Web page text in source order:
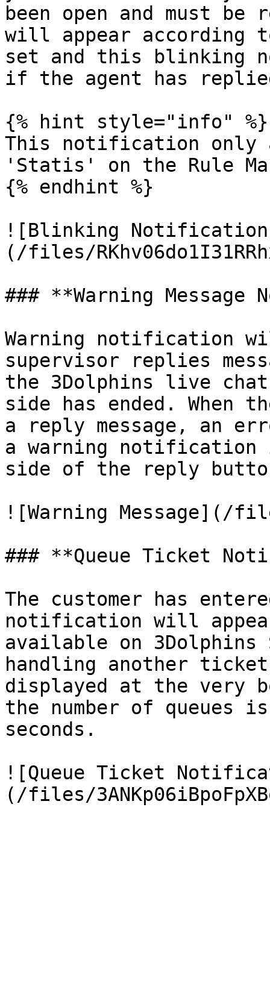
been open and must
will appear according
set and this blinking
if the agent has
{% hint style="info" %}
This notification only
'Statis' on the Rule
{% endhint %}
![Blinking
(/files/
### **Warning
Warning notification
supervisor replies
the 3Dolphins live
side has ended. When
a reply message, an
a warning notification
side of the reply
![Warning Message](/
### **Queue Ticket
The customer has
notification will
available on 3Dolphins
handling another
displayed at the very
the number of queues
seconds.
![Queue Ticket